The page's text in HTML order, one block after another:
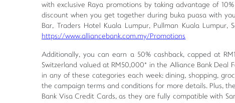
with exclusive Raya promotions by taking advantage of
discount when you get together during buka puasa with
Bar, Traders Hotel Kuala Lumpur, Pullman Kuala
https://www.alliancebank.com.my/Promotions
Additionally, you can earn a 50% cashback, capped at
Switzerland valued at RM50,000* in the Alliance Bank Deal
in any of these categories each week: dining, shopping,
the campaign terms and conditions for more details. Plus,
Bank Visa Credit Cards, as they are fully compatible with